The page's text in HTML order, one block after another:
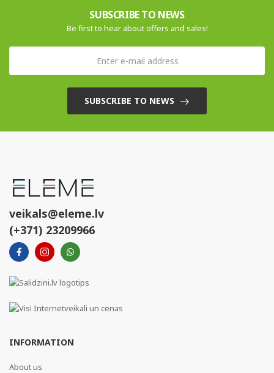
SUBSCRIBE TO NEWS
Be first to hear about offers and sales!
SUBSCRIBE TO NEWS
veikals@eleme.lv
(+371) 23209966
INFORMATION
About us